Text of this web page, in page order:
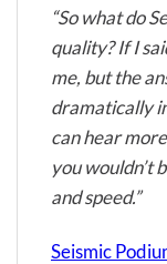
“So what do
quality? If I
me, but the
dramatically
can hear
you wouldn’t
and speed.”
Seismic